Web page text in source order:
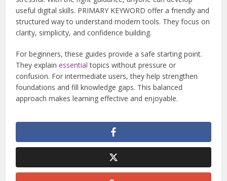
useful digital skills. PRIMARY KEYWORD offer a friendly and
structured way to understand modern tools. They focus on
clarity, simplicity, and confidence building.
For beginners, these guides provide a safe starting point.
They explainessentialtopics without pressure or
confusion. For intermediate users, they help strengthen
foundations and fill knowledge gaps. This balanced
approach makes learning effective and enjoyable.